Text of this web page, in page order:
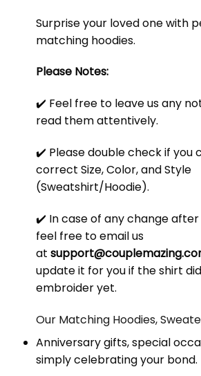
Surprise your loved one with
matching hoodies.
Please Notes:
✔️ Feel free to leave us any
read them attentively.
✔️ Please double check if you
correct Size, Color, and Style
(Sweatshirt/Hoodie).
✔️ In case of any change
feel free to email us
at
update it for you if the shirt
embroider yet.
Our Matching Hoodies,
Anniversary gifts, special
simply celebrating your bond.